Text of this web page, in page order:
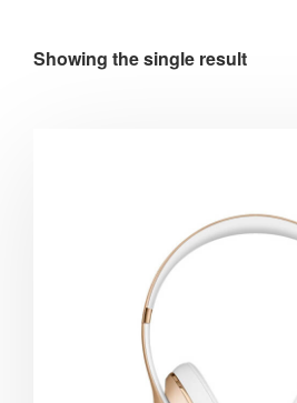
Showing the single result